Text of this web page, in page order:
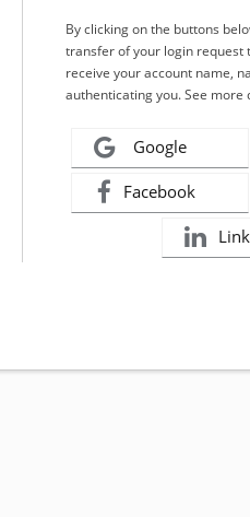
By clicking on the buttons
transfer of your login request
receive your account name,
authenticating you. See more
Google
Facebook